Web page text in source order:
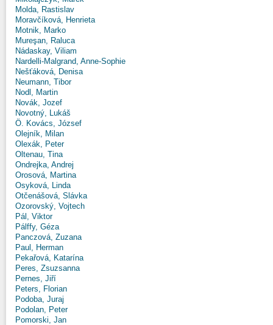
Molda, Rastislav
Moravčíková, Henrieta
Motnik, Marko
Mureşan, Raluca
Nádaskay, Viliam
Nardelli-Malgrand, Anne-Sophie
Nešťáková, Denisa
Neumann, Tibor
Nodl, Martin
Novák, Jozef
Novotný, Lukáš
Ö. Kovács, József
Olejník, Milan
Olexák, Peter
Oltenau, Tina
Ondrejka, Andrej
Orosová, Martina
Osyková, Linda
Otčenášová, Slávka
Ozorovský, Vojtech
Pál, Viktor
Pálffy, Géza
Panczová, Zuzana
Paul, Herman
Pekařová, Katarína
Peres, Zsuzsanna
Pernes, Jiří
Peters, Florian
Podoba, Juraj
Podolan, Peter
Pomorski, Jan